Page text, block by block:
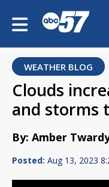
WEATHER BLOG
Clouds
and storms
By: Amber
Posted: Aug 13, 2023